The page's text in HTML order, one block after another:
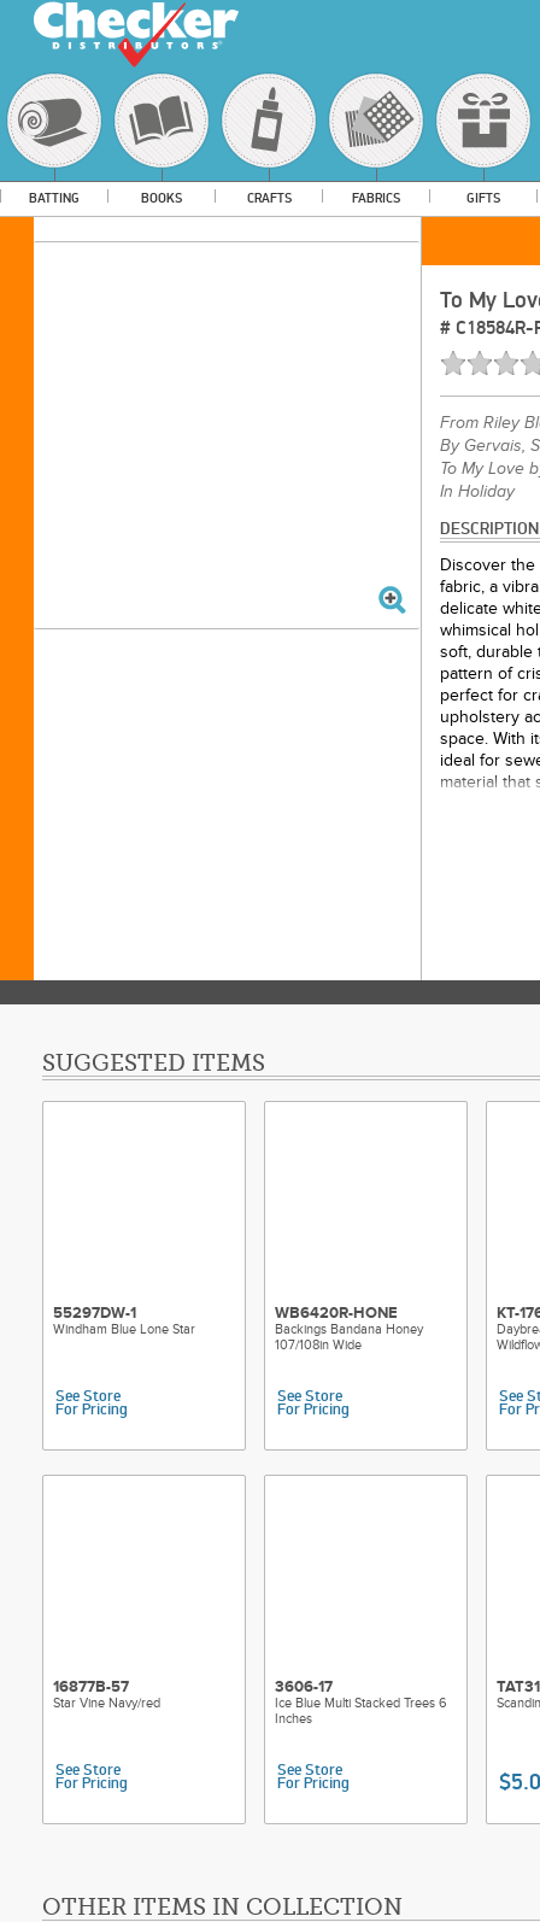
BATTING BOOKS CRAFTS FABRICS GIFTS
To My
# C18584R-
From Riley
By Gervais,
To My Love
In Holiday
DESCRIPTION
Discover the
fabric, a
delicate
whimsical
soft, durable
pattern of
perfect for
upholstery
space. With
ideal for
material
SUGGESTED ITEMS
55297DW-1
Windham Blue Lone Star
See Store
For Pricing
WB6420R-HONE
Backings Bandana Honey
107/108in Wide
See Store
For Pricing
KT-
See
For
16877B-57
Star Vine Navy/red
See Store
For Pricing
3606-17
Ice Blue Multi Stacked Trees 6
Inches
See Store
For Pricing
OTHER ITEMS IN COLLECTION